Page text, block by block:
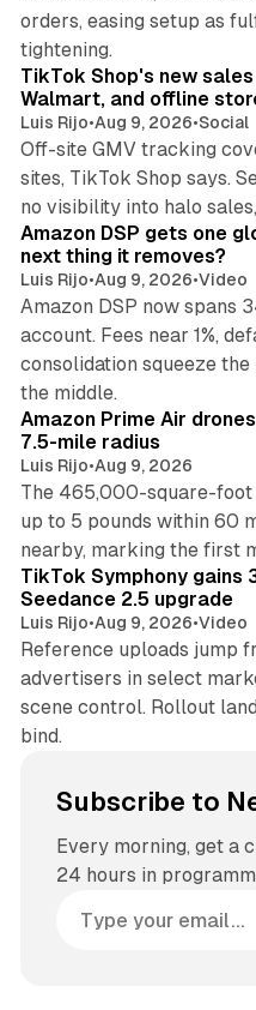
orders, easing setup as
tightening.
TikTok Shop's new
Walmart, and offline
Luis Rijo•Aug 9, 2026•Social
Off-site GMV tracking
sites, TikTok Shop says.
no visibility into halo
Amazon DSP gets one
next thing it removes?
Luis Rijo•Aug 9, 2026•Video
Amazon DSP now spans
account. Fees near 1%,
consolidation squeeze
the middle.
Amazon Prime Air
7.5-mile radius
Luis Rijo•Aug 9, 2026
The 465,000-square-
up to 5 pounds within 60
nearby, marking the first
TikTok Symphony gains
Seedance 2.5 upgrade
Luis Rijo•Aug 9, 2026•Video
Reference uploads jump
advertisers in select
scene control. Rollout
bind.
Subscribe to
Every morning, get a
24 hours in